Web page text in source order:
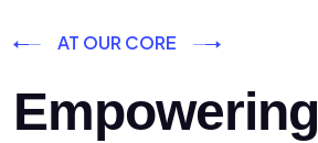
AT OUR CORE
Empowering